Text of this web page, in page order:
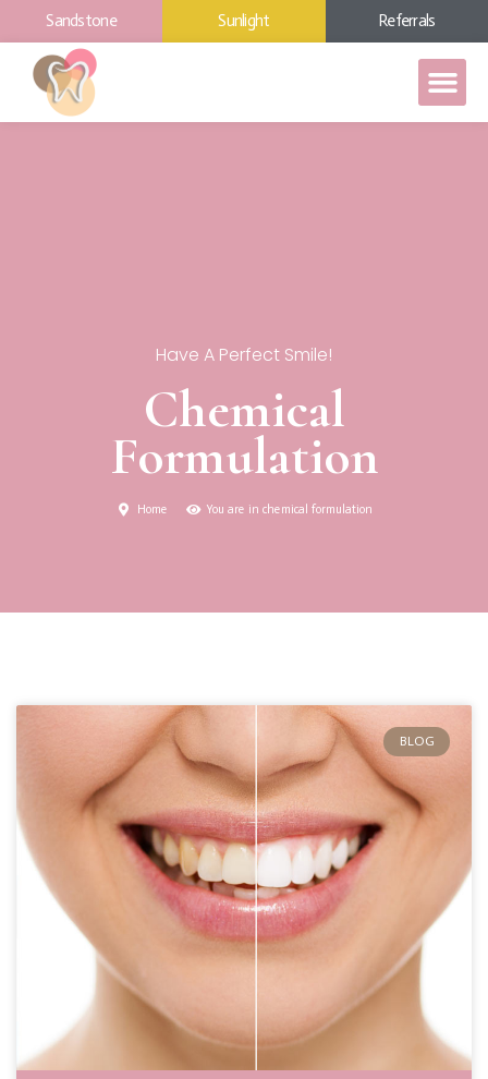
Sandstone Sunlight Referrals
Have A Perfect Smile!
Chemical
Formulation
Home You are in chemical formulation
BLOG